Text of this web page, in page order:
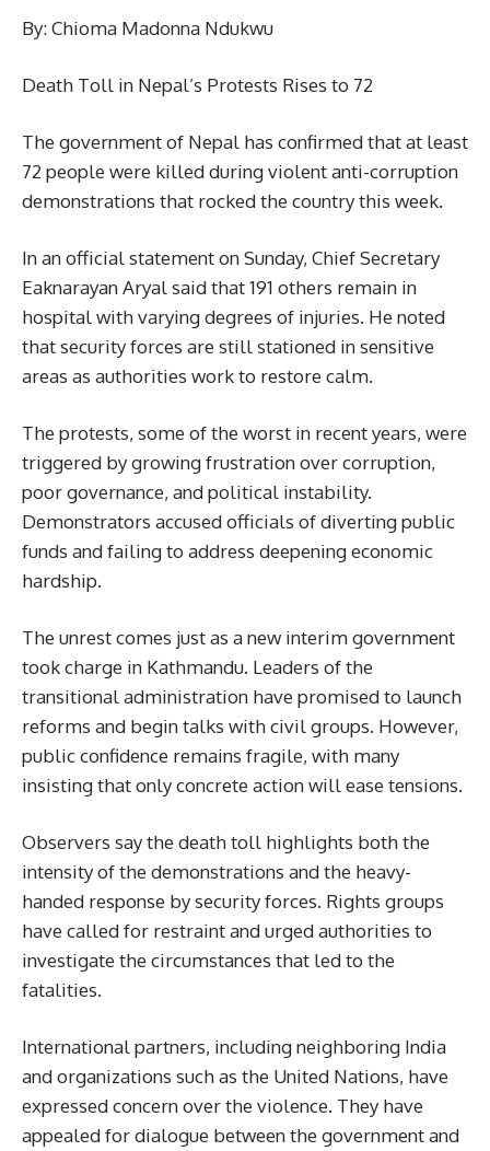
By: Chioma Madonna Ndukwu
Death Toll in Nepal’s Protests Rises to 72
The government of Nepal has confirmed that at least
72 people were killed during violent anti-corruption
demonstrations that rocked the country this week.
In an official statement on Sunday, Chief Secretary
Eaknarayan Aryal said that 191 others remain in
hospital with varying degrees of injuries. He noted
that security forces are still stationed in sensitive
areas as authorities work to restore calm.
The protests, some of the worst in recent years, were
triggered by growing frustration over corruption,
poor governance, and political instability.
Demonstrators accused officials of diverting public
funds and failing to address deepening economic
hardship.
The unrest comes just as a new interim government
took charge in Kathmandu. Leaders of the
transitional administration have promised to launch
reforms and begin talks with civil groups. However,
public confidence remains fragile, with many
insisting that only concrete action will ease tensions.
Observers say the death toll highlights both the
intensity of the demonstrations and the heavy-
handed response by security forces. Rights groups
have called for restraint and urged authorities to
investigate the circumstances that led to the
fatalities.
International partners, including neighboring India
and organizations such as the United Nations, have
expressed concern over the violence. They have
appealed for dialogue between the government and